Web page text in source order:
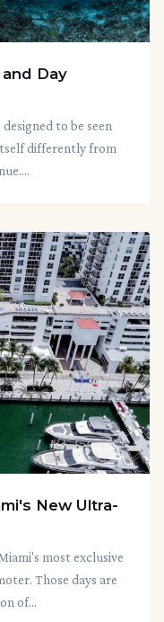
Day
to be seen
differently from
New Ultra-
most exclusive
Those days are
of...